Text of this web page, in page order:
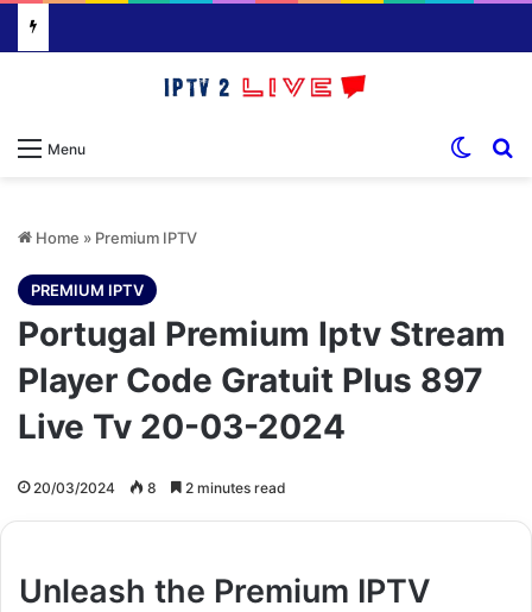
Menu
Home » Premium IPTV
PREMIUM IPTV
Portugal Premium Iptv Stream
Player Code Gratuit Plus 897
Live Tv 20-03-2024
20/03/2024 8 2 minutes read
Unleash the Premium IPTV